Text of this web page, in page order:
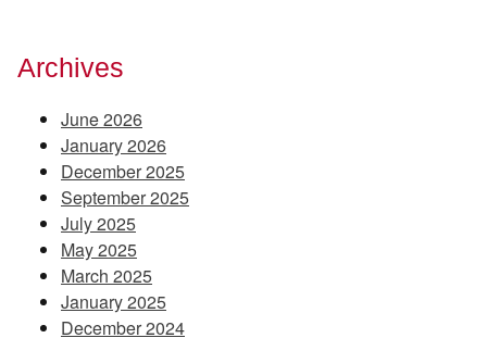
Archives
June 2026
January 2026
December 2025
September 2025
July 2025
May 2025
March 2025
January 2025
December 2024